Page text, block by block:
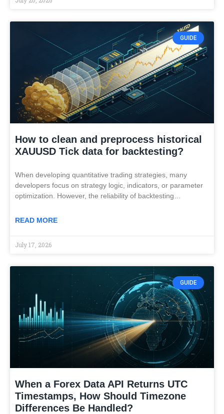
GUIDE
How to clean and preprocess historical
XAUUSD Tick data for backtesting?
When developing quantitative trading strategies, many
developers focus on strategy logic, indicators, or parameter
optimization. However, the reliability of backtesting…
READ MORE
July 17, 2026
GUIDE
When a Forex Data API Returns UTC
Timestamps, How Should Timezone
Differences Be Handled?